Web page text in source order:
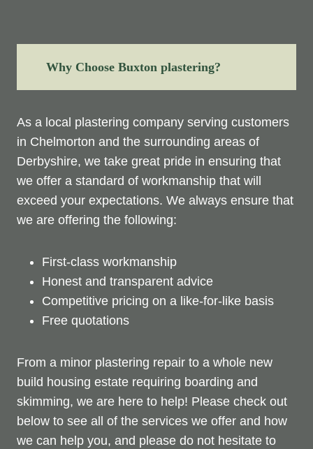
Why Choose Buxton plastering?
As a local plastering company serving customers
in Chelmorton and the surrounding areas of
Derbyshire, we take great pride in ensuring that
we offer a standard of workmanship that will
exceed your expectations. We always ensure that
we are offering the following:
First-class workmanship
Honest and transparent advice
Competitive pricing on a like-for-like basis
Free quotations
From a minor plastering repair to a whole new
build housing estate requiring boarding and
skimming, we are here to help! Please check out
below to see all of the services we offer and how
we can help you, and please do not hesitate to